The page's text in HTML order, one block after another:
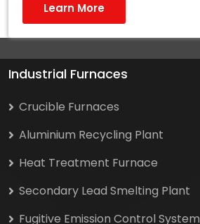
Learn More
Industrial Furnaces
Crucible Furnaces
Aluminium Recycling Plant
Heat Treatment Furnace
Secondary Lead Smelting Plant
Fugitive Emission Control System